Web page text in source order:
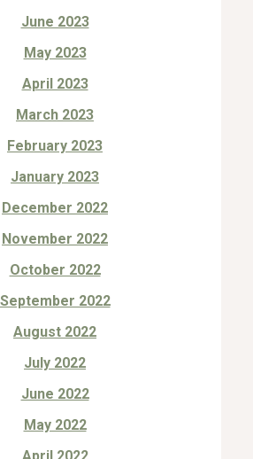
June 2023
May 2023
April 2023
March 2023
February 2023
January 2023
December 2022
November 2022
October 2022
September 2022
August 2022
July 2022
June 2022
May 2022